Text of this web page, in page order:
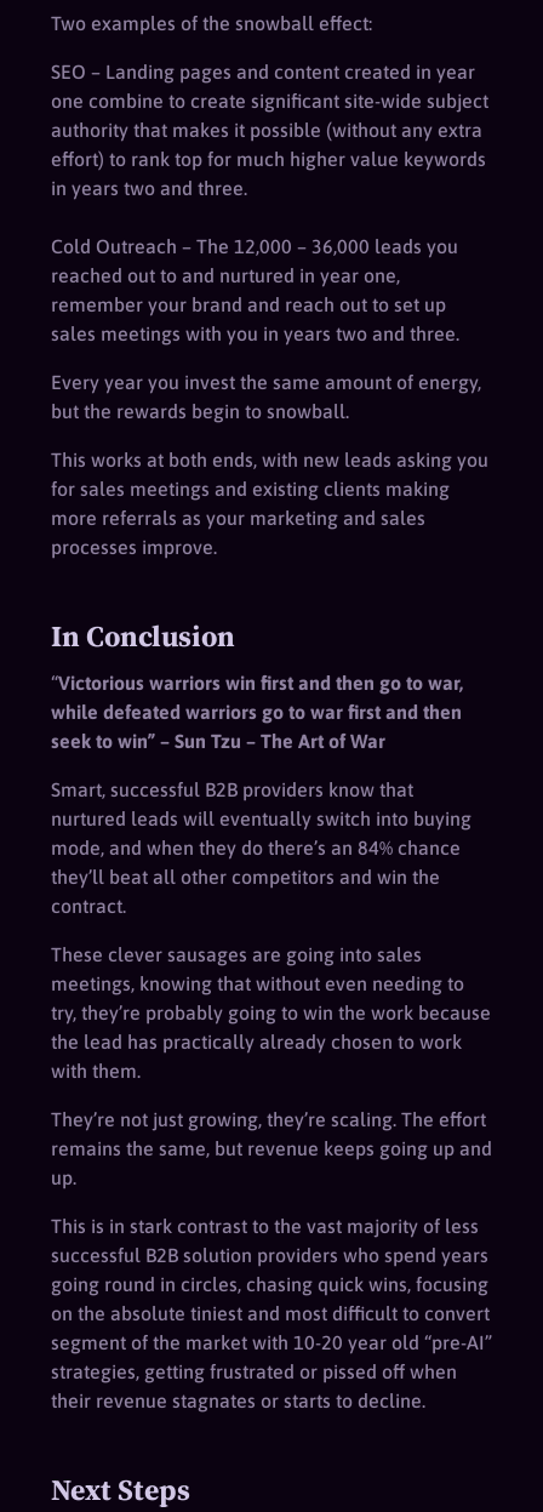
Two examples of the snowball effect:
SEO – Landing pages and content created in year
one combine to create significant site-wide subject
authority that makes it possible (without any extra
effort) to rank top for much higher value keywords
in years two and three.
Cold Outreach – The 12,000 – 36,000 leads you
reached out to and nurtured in year one,
remember your brand and reach out to set up
sales meetings with you in years two and three.
Every year you invest the same amount of energy,
but the rewards begin to snowball.
This works at both ends, with new leads asking you
for sales meetings and existing clients making
more referrals as your marketing and sales
processes improve.
In Conclusion
“Victorious warriors win first and then go to war,
while defeated warriors go to war first and then
seek to win” – Sun Tzu – The Art of War
Smart, successful B2B providers know that
nurtured leads will eventually switch into buying
mode, and when they do there’s an 84% chance
they’ll beat all other competitors and win the
contract.
These clever sausages are going into sales
meetings, knowing that without even needing to
try, they’re probably going to win the work because
the lead has practically already chosen to work
with them.
They’re not just growing, they’re scaling. The effort
remains the same, but revenue keeps going up and
up.
This is in stark contrast to the vast majority of less
successful B2B solution providers who spend years
going round in circles, chasing quick wins, focusing
on the absolute tiniest and most difficult to convert
segment of the market with 10-20 year old “pre-AI”
strategies, getting frustrated or pissed off when
their revenue stagnates or starts to decline.
Next Steps